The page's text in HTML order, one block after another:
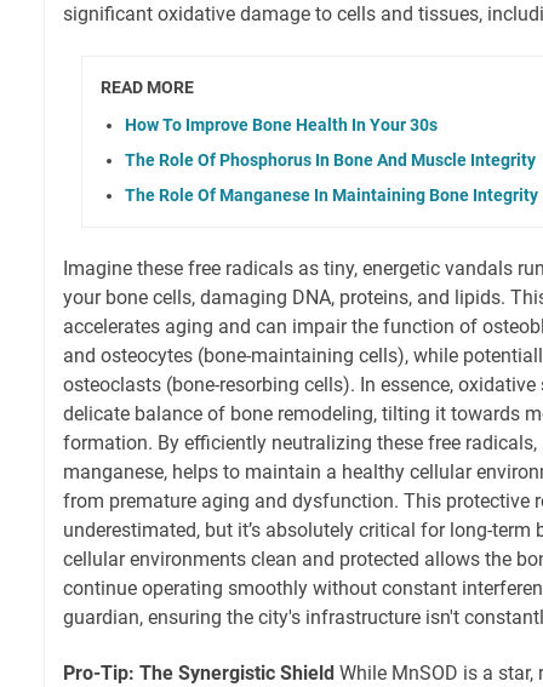
significant oxidative damage to cells and tissues,
READ MORE
How To Improve Bone Health In Your 30s
The Role Of Phosphorus In Bone And Muscle Integrity
The Role Of Manganese In Maintaining Bone Integrity
Imagine these free radicals as tiny, energetic vandals
your bone cells, damaging DNA, proteins, and lipids.
accelerates aging and can impair the function of
and osteocytes (bone-maintaining cells), while
osteoclasts (bone-resorbing cells). In essence,
delicate balance of bone remodeling, tilting it towards
formation. By efficiently neutralizing these free radicals,
manganese, helps to maintain a healthy cellular
from premature aging and dysfunction. This protective
underestimated, but it’s absolutely critical for long-term
cellular environments clean and protected allows the
continue operating smoothly without constant
guardian, ensuring the city's infrastructure isn't
Pro-Tip: The Synergistic Shield While MnSOD is a